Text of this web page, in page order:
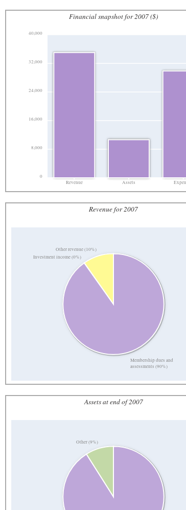
Financial snapshot for 2007 ($)
0
8,000
16,000
24,000
32,000
40,000
Revenue Assets
Revenue for 2007
Membership dues and
assessments (90%)
Investment income (0%)
Other revenue (10%)
Assets at end of 2007
Other (9%)